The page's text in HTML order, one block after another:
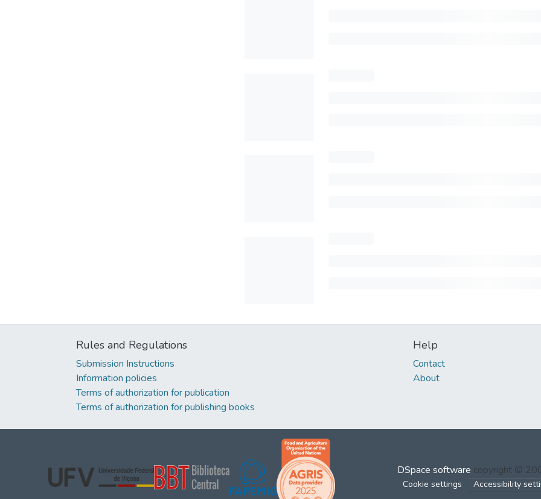
Rules and Regulations
Submission Instructions
Information policies
Terms of authorization for publication
Terms of authorization for publishing books
Help
Contact
About
DSpace software copyright ©
Cookie settings Accessibility